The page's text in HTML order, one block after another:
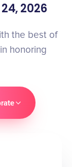
2026
the best of
honoring